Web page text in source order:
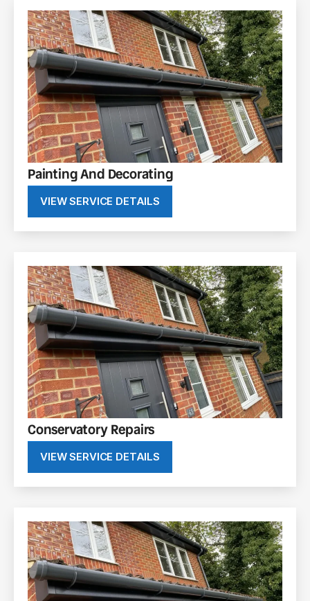
Painting And Decorating
VIEW SERVICE DETAILS
Conservatory Repairs
VIEW SERVICE DETAILS